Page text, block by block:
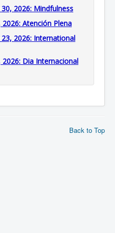
2026: Mindfulness
2026: Atención Plena
2026: International
2026: Dia Internacional
Back to Top